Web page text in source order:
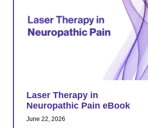
Laser Therapy in
Neuropathic Pain eBook
June 22, 2026